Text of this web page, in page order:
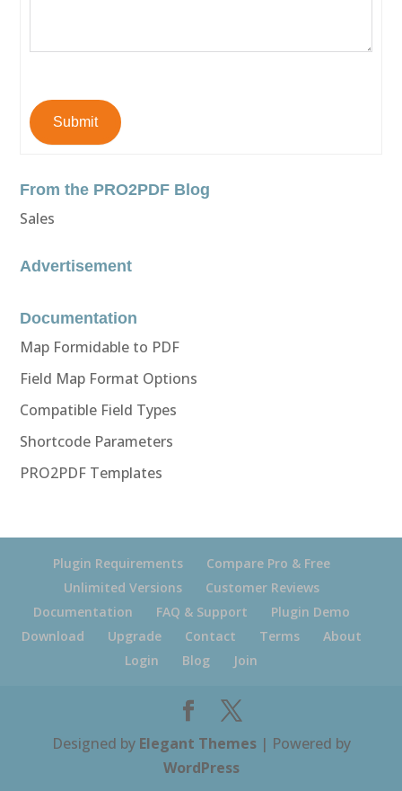
Submit
From the PRO2PDF Blog
Sales
Advertisement
Documentation
Map Formidable to PDF
Field Map Format Options
Compatible Field Types
Shortcode Parameters
PRO2PDF Templates
Plugin Requirements
Compare Pro & Free
Unlimited Versions
Customer Reviews
Documentation
FAQ & Support
Plugin Demo
Download
Upgrade Contact Terms
About
Login
Blog Join
Designed by Elegant Themes| Powered by
WordPress